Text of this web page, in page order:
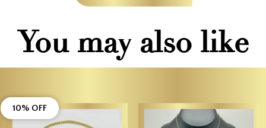
You may also like
10% OFF